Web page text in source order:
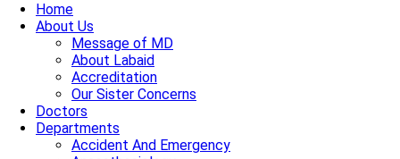
Home
About Us
Message of MD
About Labaid
Accreditation
Our Sister Concerns
Doctors
Departments
Accident And Emergency